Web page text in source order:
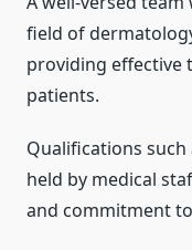
field of
providing effective
patients.
Qualifications such
held by medical
and commitment